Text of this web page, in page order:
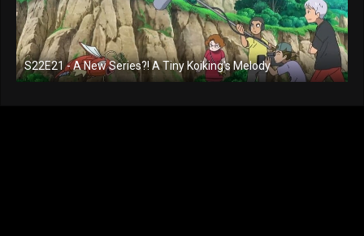
S22E21 - A New Series?! A Tiny Koiking's Melody